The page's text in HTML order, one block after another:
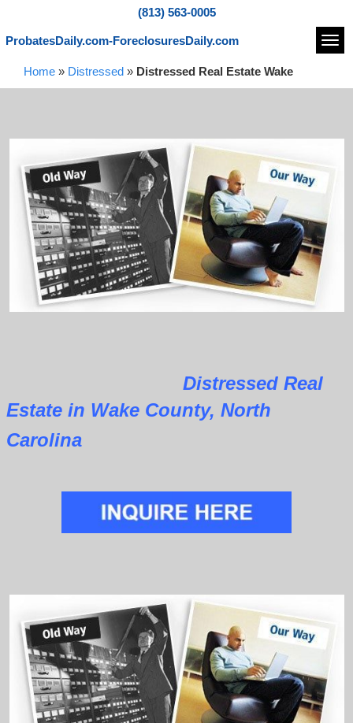
(813) 563-0005
ProbatesDaily.com-ForeclosuresDaily.com
Home » Distressed » Distressed Real Estate Wake
Distressed Real
Estate in Wake County, North
Carolina